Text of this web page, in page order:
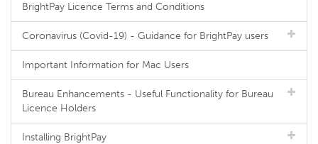
BrightPay Licence Terms and Conditions
Coronavirus (Covid-19) - Guidance for BrightPay users
Important Information for Mac Users
Bureau Enhancements - Useful Functionality for Bureau
Licence Holders
Installing BrightPay